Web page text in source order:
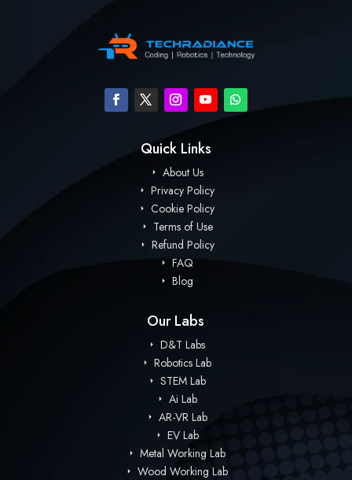
Quick Links
About Us
Privacy Policy
Cookie Policy
Terms of Use
Refund Policy
FAQ
Blog
Our Labs
D&T Labs
Robotics Lab
STEM Lab
Ai Lab
AR-VR Lab
EV Lab
Metal Working Lab
Wood Working Lab